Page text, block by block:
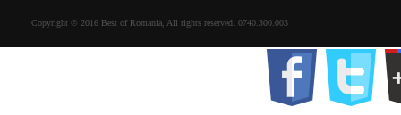
Copyright © 2016 Best of Romania, All rights reserved. 0740.300.003